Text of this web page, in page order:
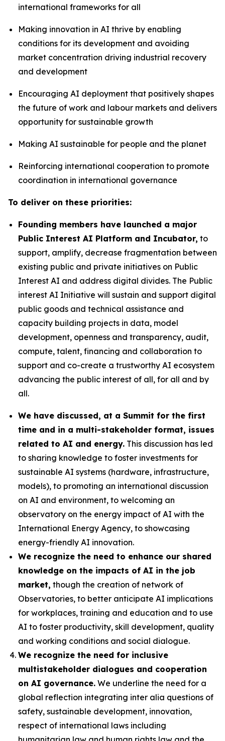
international frameworks for all
Making innovation in AI thrive by enabling
conditions for its development and avoiding
market concentration driving industrial recovery
and development
Encouraging AI deployment that positively shapes
the future of work and labour markets and delivers
opportunity for sustainable growth
Making AI sustainable for people and the planet
Reinforcing international cooperation to promote
coordination in international governance
To deliver on these priorities:
Founding members have launched a major
Public Interest AI Platform and Incubator, to
support, amplify, decrease fragmentation between
existing public and private initiatives on Public
Interest AI and address digital divides. The Public
interest AI Initiative will sustain and support digital
public goods and technical assistance and
capacity building projects in data, model
development, openness and transparency, audit,
compute, talent, financing and collaboration to
support and co-create a trustworthy AI ecosystem
advancing the public interest of all, for all and by
all.
We have discussed, at a Summit for the first
time and in a multi-stakeholder format, issues
related to AI and energy. This discussion has led
to sharing knowledge to foster investments for
sustainable AI systems (hardware, infrastructure,
models), to promoting an international discussion
on AI and environment, to welcoming an
observatory on the energy impact of AI with the
International Energy Agency, to showcasing
energy-friendly AI innovation.
We recognize the need to enhance our shared
knowledge on the impacts of AI in the job
market, though the creation of network of
Observatories, to better anticipate AI implications
for workplaces, training and education and to use
AI to foster productivity, skill development, quality
and working conditions and social dialogue.
We recognize the need for inclusive
multistakeholder dialogues and cooperation
on AI governance. We underline the need for a
global reflection integrating inter alia questions of
safety, sustainable development, innovation,
respect of international laws including